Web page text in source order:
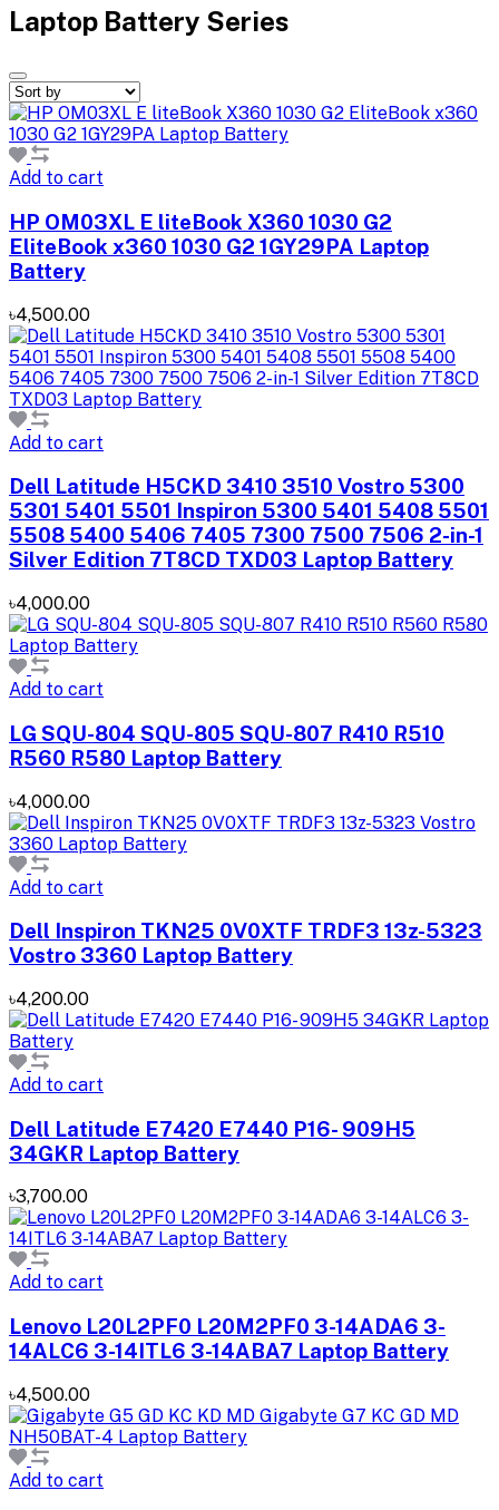
Laptop Battery Series
Add to cart
HP OM03XL E liteBook X360 1030 G2
EliteBook x360 1030 G2 1GY29PA Laptop
Battery
৳4,500.00
Add to cart
Dell Latitude H5CKD 3410 3510 Vostro 5300
5301 5401 5501 Inspiron 5300 5401 5408 5501
5508 5400 5406 7405 7300 7500 7506 2-in-1
Silver Edition 7T8CD TXD03 Laptop Battery
৳4,000.00
Add to cart
LG SQU-804 SQU-805 SQU-807 R410 R510
R560 R580 Laptop Battery
৳4,000.00
Add to cart
Dell Inspiron TKN25 0V0XTF TRDF3 13z-5323
Vostro 3360 Laptop Battery
৳4,200.00
Add to cart
Dell Latitude E7420 E7440 P16- 909H5
34GKR Laptop Battery
৳3,700.00
Add to cart
Lenovo L20L2PF0 L20M2PF0 3-14ADA6 3-
14ALC6 3-14ITL6 3-14ABA7 Laptop Battery
৳4,500.00
Add to cart